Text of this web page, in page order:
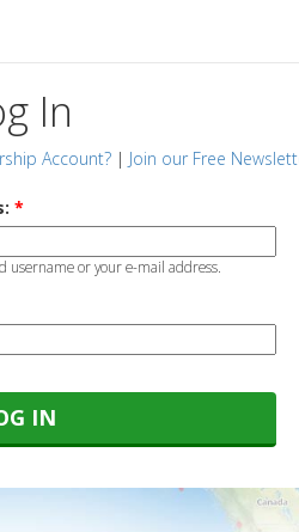
In
Account? | Join our Free
*
username or your e-mail address.